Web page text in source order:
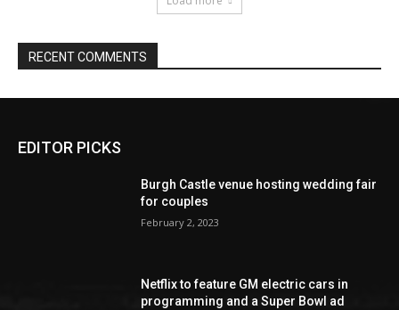
EDITOR PICKS
Burgh Castle venue hosting wedding fair
for couples
February 2, 2023
Netflix to feature GM electric cars in
programming and a Super Bowl ad